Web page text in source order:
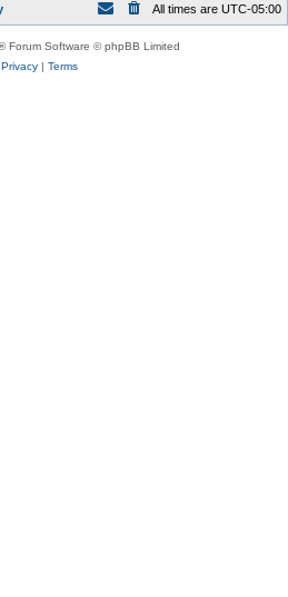
All times are UTC-05:00
Forum Software © phpBB Limited
Privacy| Terms